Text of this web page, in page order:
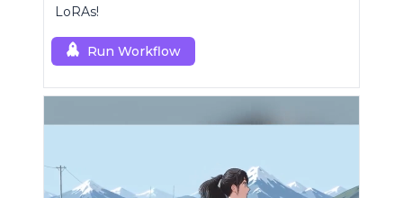
LoRAs!
Run Workflow